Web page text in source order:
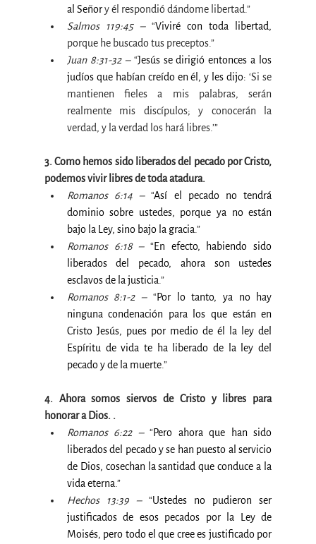
al Señor y él respondió dándome libertad.”
Salmos 119:45 – “
porque he buscado tus preceptos.”
Juan 8:31-32 – “Jesús se dirigió entonces a los
judíos que habían creído en él, y les dijo: ‘Si se
mantienen fieles a mis palabras, serán
realmente mis discípulos; y conocerán la
verdad, y la verdad los hará libres.’”
3. Como hemos sido liberados del pecado por Cristo,
podemos vivir libres de toda atadura.
Romanos 6:14 – “Así el pecado no tendrá
dominio sobre ustedes, porque ya no están
bajo la Ley, sino bajo la gracia .”
Romanos 6:18 – “En efecto, habiendo sido
liberados del pecado, ahora son ustedes
esclavos de la justicia .”
Romanos 8:1-2 – “Por lo tanto, ya no hay
ninguna condenación para los que están en
Cristo Jesús, pues por medio de él la ley del
Espíritu de vida te ha liberado de la ley del
pecado y de la muerte.”
4. Ahora somos siervos de Cristo y libres para
honorar a Dios. .
Romanos 6:22 – “Pero ahora que han sido
liberados del pecado y se han puesto al servicio
de Dios, cosechan la santidad que conduce a la
vida eterna .”
Hechos 13:39 – “Ustedes no pudieron ser
justificados de esos pecados por la Ley de
Moisés, pero todo el que cree es justificado por